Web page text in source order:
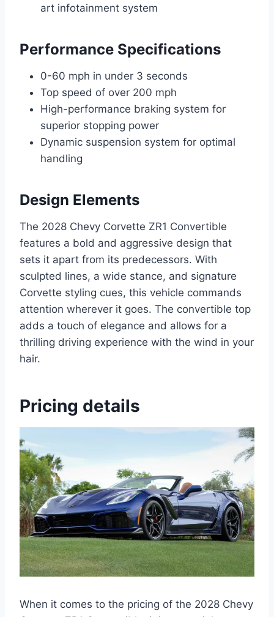
art infotainment system
Performance Specifications
0-60 mph in under 3 seconds
Top speed of over 200 mph
High-performance braking system for
superior stopping power
Dynamic suspension system for optimal
handling
Design Elements
The 2028 Chevy Corvette ZR1 Convertible
features a bold and aggressive design that
sets it apart from its predecessors. With
sculpted lines, a wide stance, and signature
Corvette styling cues, this vehicle commands
attention wherever it goes. The convertible top
adds a touch of elegance and allows for a
thrilling driving experience with the wind in your
hair.
Pricing details
When it comes to the pricing of the 2028 Chevy